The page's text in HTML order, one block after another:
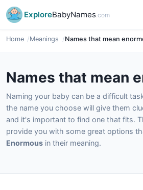
ExploreBabyNames.com
Home Meanings Names that mean
Names that mean
Naming your baby can be a difficult
the name you choose will give them
and it's important to find one that fits.
provide you with some great options
Enormous in their meaning.